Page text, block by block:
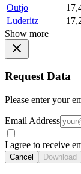
Outjo
Luderitz
Show more
Request Data
Please enter your
Email Address
I agree to receive
Cancel Download